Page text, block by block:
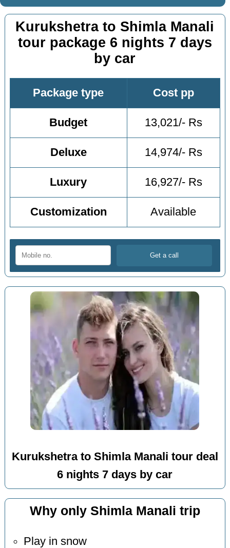
Kurukshetra to Shimla Manali
tour package 6 nights 7 days
by car
Package type Cost pp
Budget 13,021/- Rs
Deluxe 14,974/- Rs
Luxury 16,927/- Rs
Customization Available
Kurukshetra to Shimla Manali tour deal
6 nights 7 days by car
Why only Shimla Manali trip
Play in snow